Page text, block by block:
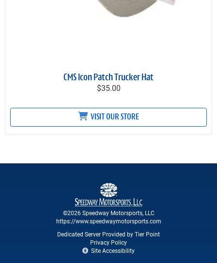
CMS Icon Patch Trucker Hat
$35.00
VISIT OUR STORE
©2026 Speedway Motorsports, LLC
https://www.speedwaymotorsports.com
Dedicated Server Provided by Tier Point
Privacy Policy
Site Accessibility